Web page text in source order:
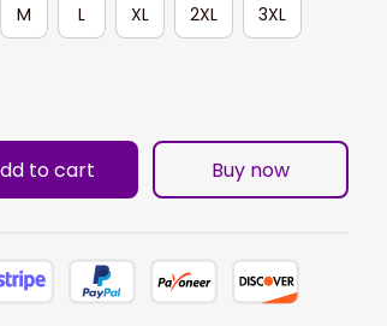
M L XL 2XL 3XL
to cart Buy now